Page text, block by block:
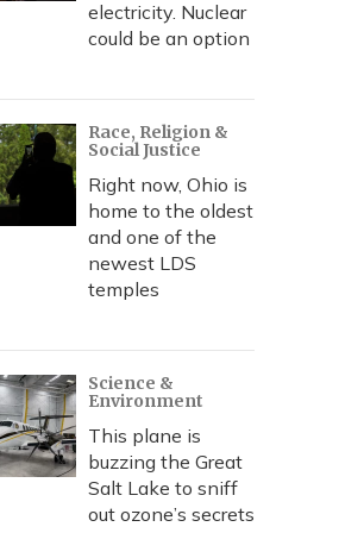
electricity. Nuclear
could be an option
Race, Religion &
Social Justice
Right now, Ohio is
home to the oldest
and one of the
newest LDS
temples
Science &
Environment
This plane is
buzzing the Great
Salt Lake to sniff
out ozone’s secrets